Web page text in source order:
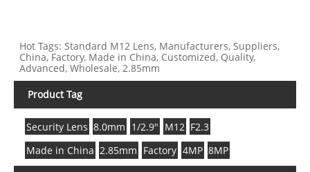
Hot Tags: Standard M12 Lens, Manufacturers, Suppliers,
China, Factory, Made in China, Customized, Quality,
Advanced, Wholesale, 2.85mm
Product Tag
Security Lens 8.0mm 1/2.9" M12 F2.3
Made in China 2.85mm Factory 4MP 8MP